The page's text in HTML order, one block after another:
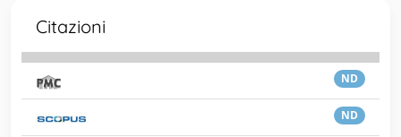
Citazioni
ND
ND